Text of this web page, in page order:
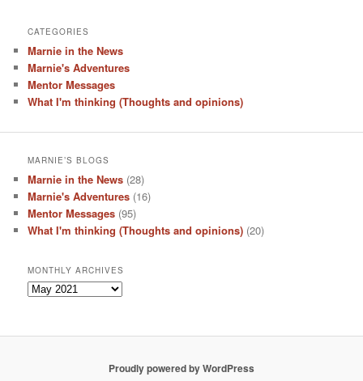
CATEGORIES
Marnie in the News
Marnie's Adventures
Mentor Messages
What I'm thinking (Thoughts and opinions)
MARNIE’S BLOGS
Marnie in the News (28)
Marnie's Adventures (16)
Mentor Messages (95)
What I'm thinking (Thoughts and opinions) (20)
MONTHLY ARCHIVES
Monthly
Proudly powered by WordPress